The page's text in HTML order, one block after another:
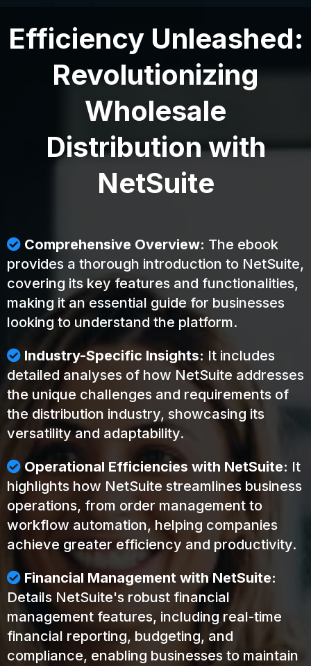
Efficiency Unleashed:
Revolutionizing
Wholesale
Distribution with
NetSuite
Comprehensive Overview: The ebook
provides a thorough introduction to NetSuite,
covering its key features and functionalities,
making it an essential guide for businesses
looking to understand the platform.
Industry-Specific Insights: It includes
detailed analyses of how NetSuite addresses
the unique challenges and requirements of
the distribution industry, showcasing its
versatility and adaptability.
Operational Efficiencies with NetSuite: It
highlights how NetSuite streamlines business
operations, from order management to
workflow automation, helping companies
achieve greater efficiency and productivity.
Financial Management with NetSuite:
Details NetSuite's robust financial
management features, including real-time
financial reporting, budgeting, and
compliance, enabling businesses to maintain